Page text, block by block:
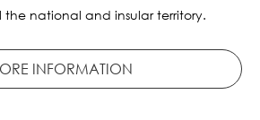
the national and insular territory.
INFORMATION